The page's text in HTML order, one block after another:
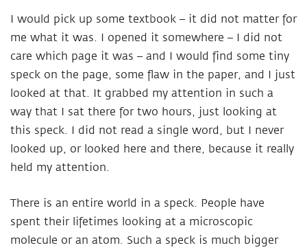
I would pick up some textbook – it did not matter for
me what it was. I opened it somewhere – I did not
care which page it was – and I would find some tiny
speck on the page, some flaw in the paper, and I just
looked at that. It grabbed my attention in such a
way that I sat there for two hours, just looking at
this speck. I did not read a single word, but I never
looked up, or looked here and there, because it really
held my attention.
There is an entire world in a speck. People have
spent their lifetimes looking at a microscopic
molecule or an atom. Such a speck is much bigger